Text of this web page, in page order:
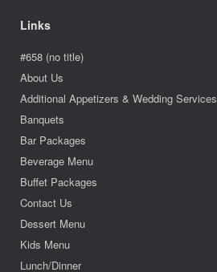
Links
#658 (no title)
About Us
Additional Appetizers & Wedding Services
Banquets
Bar Packages
Beverage Menu
Buffet Packages
Contact Us
Dessert Menu
Kids Menu
Lunch/Dinner